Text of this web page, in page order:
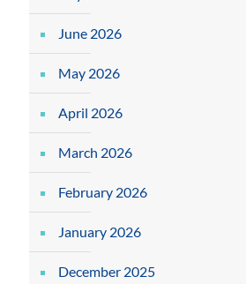
June 2026
May 2026
April 2026
March 2026
February 2026
January 2026
December 2025